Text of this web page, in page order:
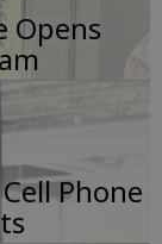
Opens
Phone